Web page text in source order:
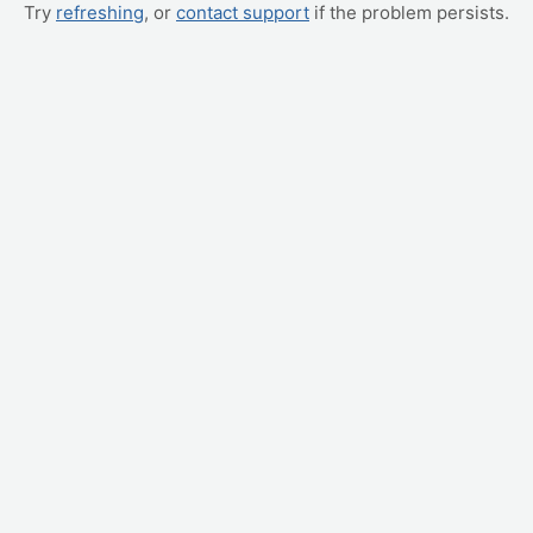
Try refreshing, or contact support if the problem persists.